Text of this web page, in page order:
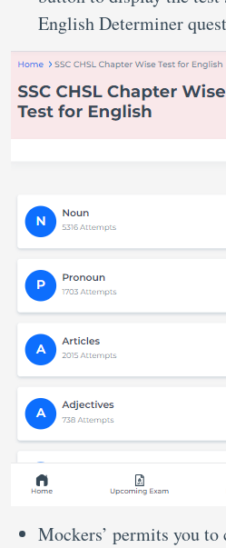
English Determiner
Mockers’ permits you to